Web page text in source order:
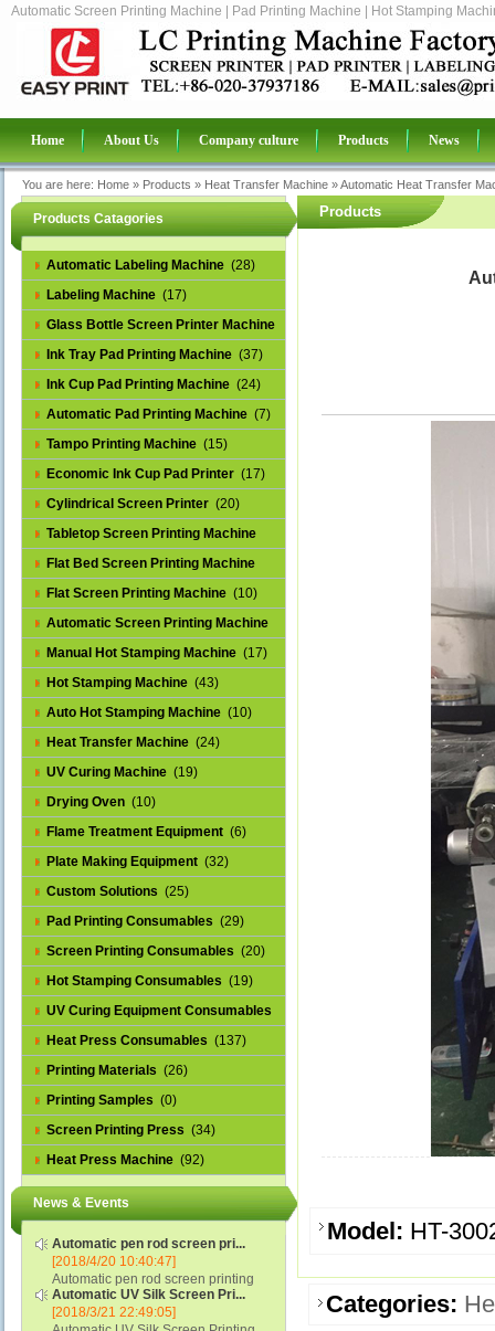
Automatic Screen Printing Machine | Pad Printing Machine | Hot Stamping
Home About Us Company culture Products News
You are here: Home » Products » Heat Transfer Machine »Automatic Heat Transfer
Products Catagories
Automatic Labeling Machine (28)
Labeling Machine (17)
Glass Bottle Screen Printer Machine
(14)
Ink Tray Pad Printing Machine (37)
Ink Cup Pad Printing Machine (24)
Automatic Pad Printing Machine (7)
Tampo Printing Machine (15)
Economic Ink Cup Pad Printer (17)
Cylindrical Screen Printer (20)
Tabletop Screen Printing Machine
(25)
Flat Bed Screen Printing Machine
(32)
Flat Screen Printing Machine (10)
Automatic Screen Printing Machine
(43)
Manual Hot Stamping Machine (17)
Hot Stamping Machine (43)
Auto Hot Stamping Machine (10)
Heat Transfer Machine (24)
UV Curing Machine (19)
Drying Oven (10)
Flame Treatment Equipment (6)
Plate Making Equipment (32)
Custom Solutions (25)
Pad Printing Consumables (29)
Screen Printing Consumables (20)
Hot Stamping Consumables (19)
UV Curing Equipment Consumables
(1)
Heat Press Consumables (137)
Printing Materials (26)
Printing Samples (0)
Screen Printing Press (34)
Heat Press Machine (92)
News & Events
Automatic pen rod screen pri...
[2018/4/20 10:40:47]
Automatic pen rod screen printing
machine (new upgraded feeding
system) APS-150B...
Automatic UV Silk Screen Pri...
[2018/3/21 22:49:05]
Products
Model: HT-
Categories: